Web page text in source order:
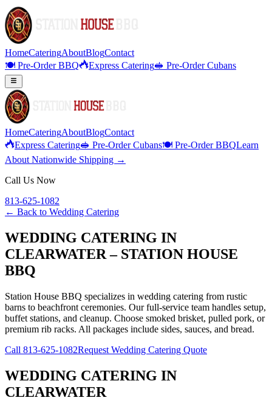
HomeCateringAboutBlogContact
🍽️ Pre-Order BBQ
Express Catering🥪 Pre-Order Cubans
HomeCateringAboutBlogContact
Express Catering🥪 Pre-Order Cubans🍽️ Pre-Order BBQLearn
About Nationwide Shipping →
Call Us Now
813-625-1082
← Back to Wedding Catering
WEDDING CATERING IN
CLEARWATER – STATION HOUSE
BBQ
Station House BBQ specializes in wedding catering from rustic
barns to beachfront ceremonies. Our full-service team handles setup,
buffet stations, and cleanup. Choose smoked brisket, pulled pork, or
premium rib racks. All packages include sides, sauces, and bread.
Call 813-625-1082Request Wedding Catering Quote
WEDDING CATERING IN
CLEARWATER